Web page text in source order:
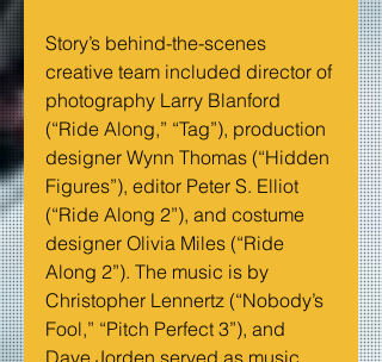
Story’s behind-the-scenes
creative team included director of
photography Larry Blanford
(“Ride Along,” “Tag”), production
designer Wynn Thomas (“Hidden
Figures”), editor Peter S. Elliot
(“Ride Along 2”), and costume
designer Olivia Miles (“Ride
Along 2”). The music is by
Christopher Lennertz (“Nobody’s
Fool,” “Pitch Perfect 3”), and